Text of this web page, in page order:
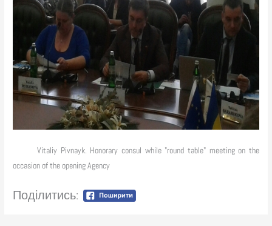
Vitaliy Pivnayk. Honorary consul while "round table" meeting on the
occasion of the opening Agency
Поділитись: